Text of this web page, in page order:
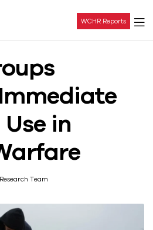
WCHR Reports
in
Research Team